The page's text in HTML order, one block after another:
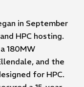
in September
HPC hosting.
180MW
and the
for HPC.